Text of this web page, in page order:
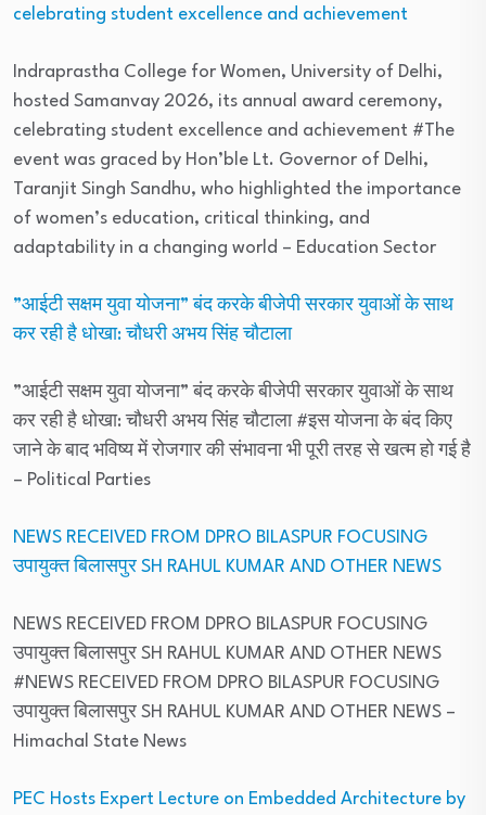
celebrating student excellence and achievement
Indraprastha College for Women, University of Delhi,
hosted Samanvay 2026, its annual award ceremony,
celebrating student excellence and achievement #The
event was graced by Hon’ble Lt. Governor of Delhi,
Taranjit Singh Sandhu, who highlighted the importance
of women’s education, critical thinking, and
adaptability in a changing world – Education Sector
”आईटी सक्षम युवा योजना” बंद करके बीजेपी सरकार युवाओं के साथ
कर रही है धोखा: चौधरी अभय सिंह चौटाला
”आईटी सक्षम युवा योजना” बंद करके बीजेपी सरकार युवाओं के साथ
कर रही है धोखा: चौधरी अभय सिंह चौटाला #इस योजना के बंद किए
जाने के बाद भविष्य में रोजगार की संभावना भी पूरी तरह से खत्म हो गई है
– Political Parties
NEWS RECEIVED FROM DPRO BILASPUR FOCUSING
उपायुक्त बिलासपुर SH RAHUL KUMAR AND OTHER NEWS
NEWS RECEIVED FROM DPRO BILASPUR FOCUSING
उपायुक्त बिलासपुर SH RAHUL KUMAR AND OTHER NEWS
#NEWS RECEIVED FROM DPRO BILASPUR FOCUSING
उपायुक्त बिलासपुर SH RAHUL KUMAR AND OTHER NEWS –
Himachal State News
PEC Hosts Expert Lecture on Embedded Architecture by